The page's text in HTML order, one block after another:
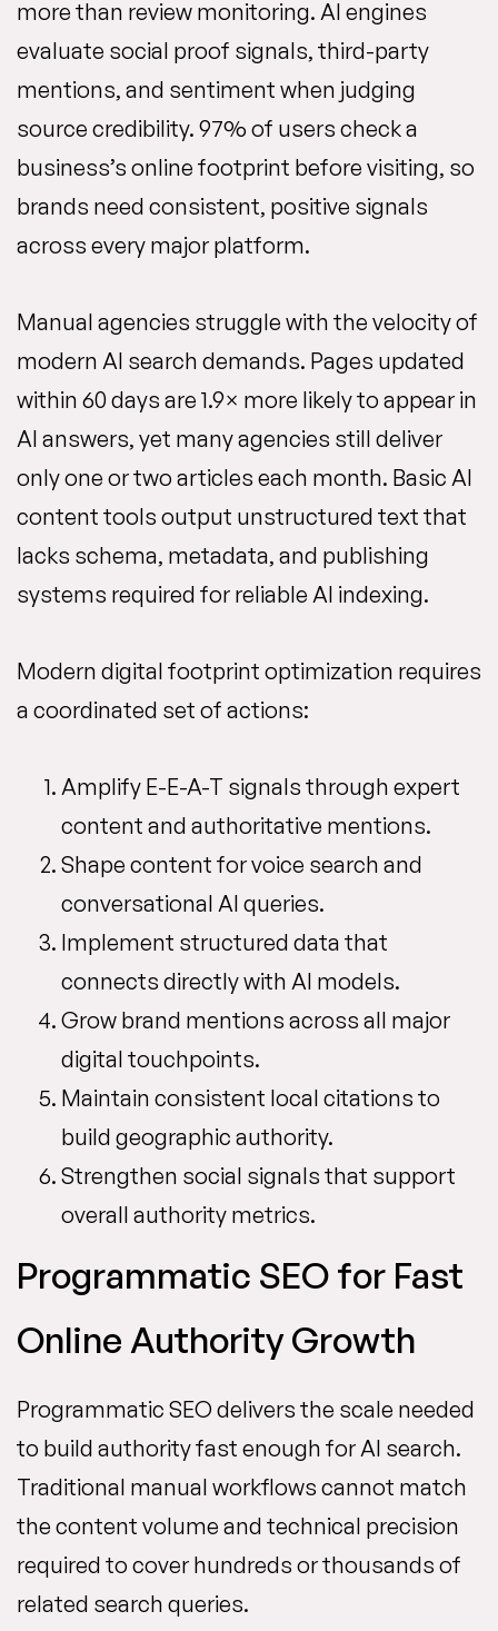
more than review monitoring. AI engines
evaluate social proof signals, third-party
mentions, and sentiment when judging
source credibility. 97% of users check a
business’s online footprint before visiting, so
brands need consistent, positive signals
across every major platform.
Manual agencies struggle with the velocity of
modern AI search demands. Pages updated
within 60 days are 1.9× more likely to appear in
AI answers, yet many agencies still deliver
only one or two articles each month. Basic AI
content tools output unstructured text that
lacks schema, metadata, and publishing
systems required for reliable AI indexing.
Modern digital footprint optimization requires
a coordinated set of actions:
Amplify E-E-A-T signals through expert
content and authoritative mentions.
Shape content for voice search and
conversational AI queries.
Implement structured data that
connects directly with AI models.
Grow brand mentions across all major
digital touchpoints.
Maintain consistent local citations to
build geographic authority.
Strengthen social signals that support
overall authority metrics.
Programmatic SEO for Fast
Online Authority Growth
Programmatic SEO delivers the scale needed
to build authority fast enough for AI search.
Traditional manual workflows cannot match
the content volume and technical precision
required to cover hundreds or thousands of
related search queries.